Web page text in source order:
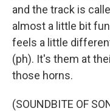
and the track is
almost a little bit
feels a little
(ph). It's them at
those horns.
(SOUNDBITE OF